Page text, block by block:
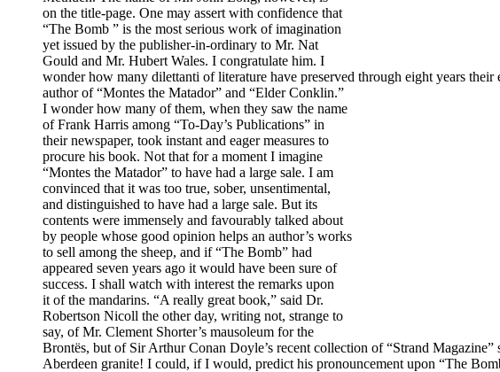
on the title-page. One may assert with confidence that
“The Bomb ” is the most serious work of imagination
yet issued by the publisher-in-ordinary to Mr. Nat
Gould and Mr. Hubert Wales. I congratulate him. I
wonder how many dilettanti of literature have preserved through eight years their
author of “Montes the Matador” and “Elder Conklin.”
I wonder how many of them, when they saw the name
of Frank Harris among “To-Day’s Publications” in
their newspaper, took instant and eager measures to
procure his book. Not that for a moment I imagine
“Montes the Matador” to have had a large sale. I am
convinced that it was too true, sober, unsentimental,
and distinguished to have had a large sale. But its
contents were immensely and favourably talked about
by people whose good opinion helps an author’s works
to sell among the sheep, and if “The Bomb” had
appeared seven years ago it would have been sure of
success. I shall watch with interest the remarks upon
it of the mandarins. “A really great book,” said Dr.
Robertson Nicoll the other day, writing not, strange to
say, of Mr. Clement Shorter’s mausoleum for the
Brontës, but of Sir Arthur Conan Doyle’s recent collection of “Strand Magazine”
Aberdeen granite! I could, if I would, predict his pronouncement upon “The